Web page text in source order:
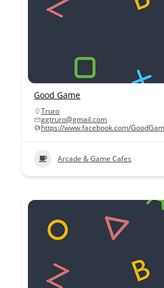
Good Game
Truro
ggtruro@gmail.com
https://www.facebook.com/
Arcade & Game Cafes